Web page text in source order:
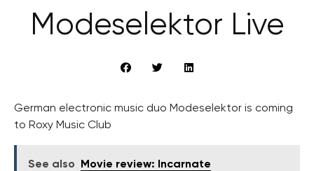
Modeselektor Live
German electronic music duo Modeselektor is coming
to Roxy Music Club
See also Movie review: Incarnate